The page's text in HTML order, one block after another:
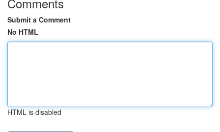
Submit a Comment
No HTML
HTML is disabled